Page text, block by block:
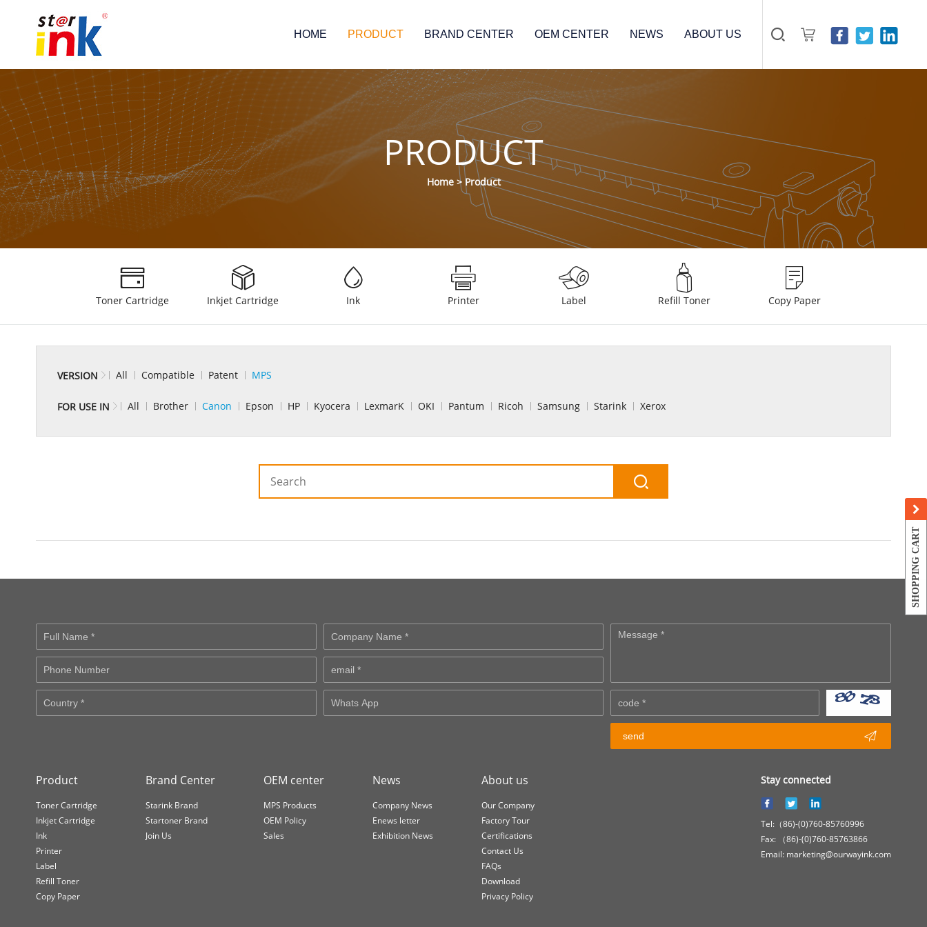
HOME PRODUCT BRAND CENTER OEM CENTER NEWS ABOUT US
PRODUCT
Home> Product
Toner Cartridge Inkjet Cartridge Ink Printer Label Refill Toner Copy Paper
VERSION All Compatible Patent MPS
FOR USE IN All Brother Canon Epson HP Kyocera LexmarK OKI Pantum Ricoh Samsung Starink Xerox
SHOPPING CART
send 
Product
Toner Cartridge
Inkjet Cartridge
Ink
Printer
Label
Refill Toner
Copy Paper
Brand Center
Starink Brand
Startoner Brand
Join Us
OEM center
MPS Products
OEM Policy
Sales
News
Company News
Enews letter
Exhibition News
About us
Our Company
Factory Tour
Certifications
Contact Us
FAQs
Download
Privacy Policy
Stay connected
Tel:（86)-(0)760-85760996
Fax: （86)-(0)760-85763866
Email: marketing@ourwayink.com